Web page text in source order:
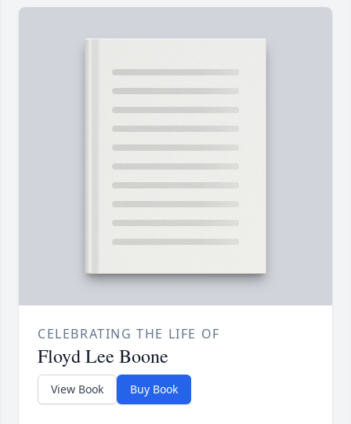
CELEBRATING THE LIFE OF
Floyd Lee Boone
View Book Buy Book